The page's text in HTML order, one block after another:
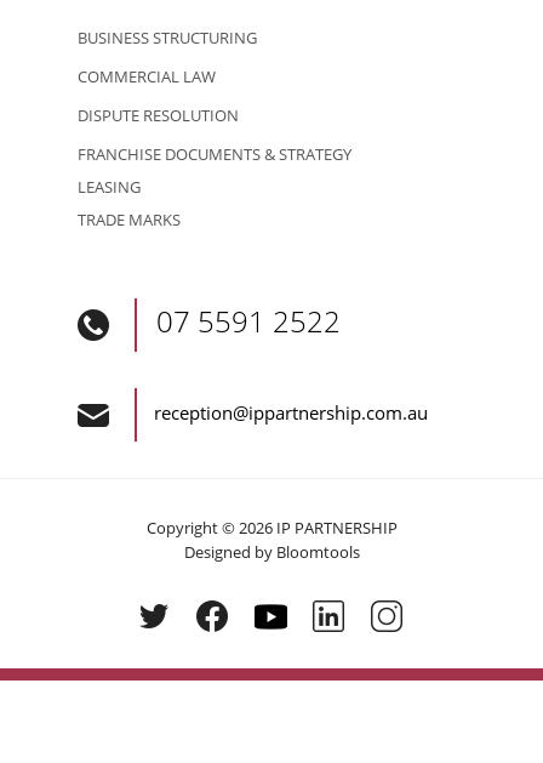
BUSINESS STRUCTURING
COMMERCIAL LAW
DISPUTE RESOLUTION
FRANCHISE DOCUMENTS & STRATEGY
LEASING
TRADE MARKS
07 5591 2522
reception@ippartnership.com.au
Copyright © 2026 IP PARTNERSHIP
Designed by Bloomtools